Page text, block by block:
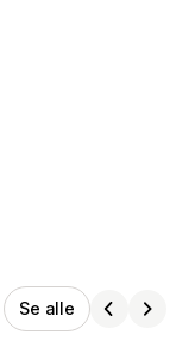
Se alle